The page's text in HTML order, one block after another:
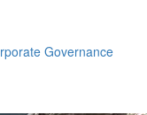
Governance